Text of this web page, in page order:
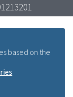
based on the